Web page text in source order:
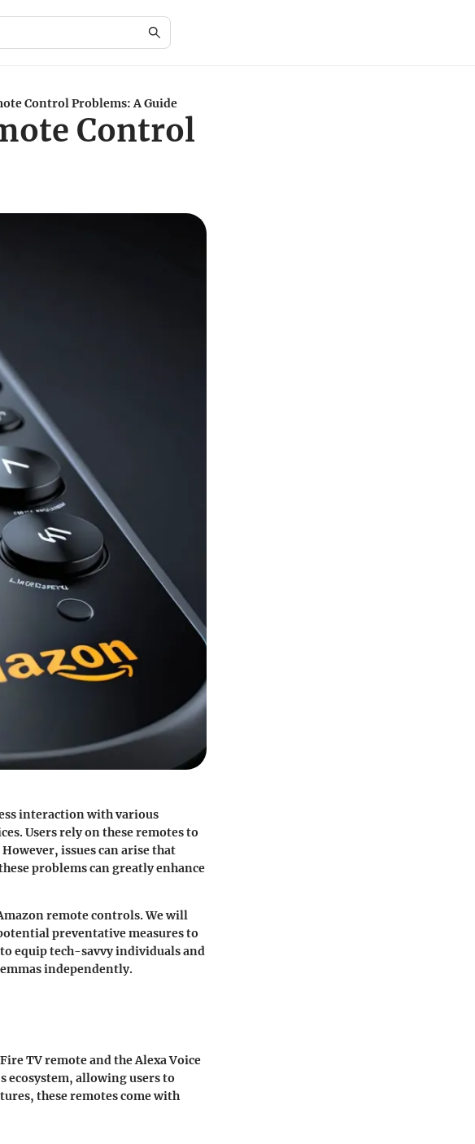
Control Problems: A Guide
Control
interaction with various
Users rely on these remotes to
issues can arise that
problems can greatly enhance
remote controls. We will
preventative measures to
equip tech-savvy individuals and
independently.
TV remote and the Alexa Voice
ecosystem, allowing users to
these remotes come with